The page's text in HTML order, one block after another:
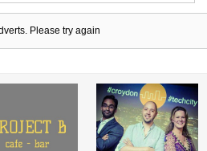
Please try again